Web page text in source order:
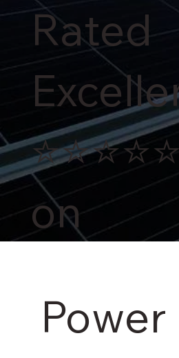
Rated
⭐⭐⭐⭐⭐
on